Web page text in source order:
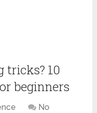
tricks? 10
beginners
No